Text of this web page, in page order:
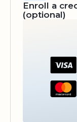
Enroll a
(optional)